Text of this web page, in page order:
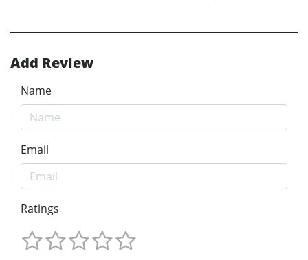
Add Review
Name
Email
Ratings